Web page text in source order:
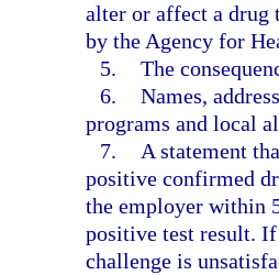
alter or affect a drug
by the Agency for
5. The
6. Names,
programs and local
7.
A statement
positive confirmed
the employer within
positive test result.
challenge is